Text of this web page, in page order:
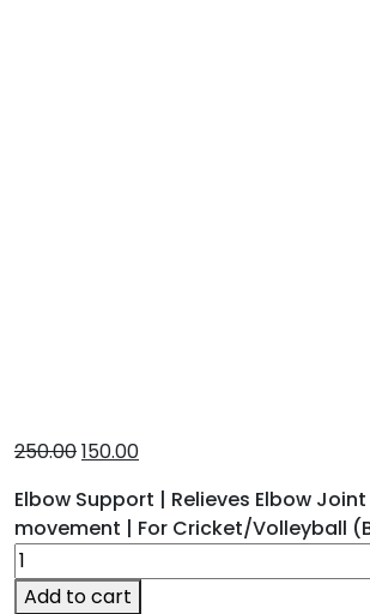
250.00150.00
Elbow Support | Relieves Elbow
movement | For Cricket/Volleyball
Add to cart